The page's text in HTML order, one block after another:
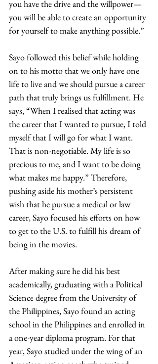
you have the drive and the willpower—
you will be able to create an opportunity
for yourself to make anything possible.”
Sayo followed this belief while holding
on to his motto that we only have one
life to live and we should pursue a career
path that truly brings us fulfillment. He
says, “When I realised that acting was
the career that I wanted to pursue, I told
myself that I will go for what I want.
That is non-negotiable. My life is so
precious to me, and I want to be doing
what makes me happy.” Therefore,
pushing aside his mother’s persistent
wish that he pursue a medical or law
career, Sayo focused his efforts on how
to get to the U.S. to fulfill his dream of
being in the movies.
After making sure he did his best
academically, graduating with a Political
Science degree from the University of
the Philippines, Sayo found an acting
school in the Philippines and enrolled in
a one-year diploma program. For that
year, Sayo studied under the wing of an